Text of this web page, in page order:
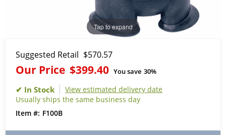
Tap to expand
Suggested Retail $570.57
Our Price $399.40 You save 30%
View estimated delivery date
Usually ships the same business day
F100B